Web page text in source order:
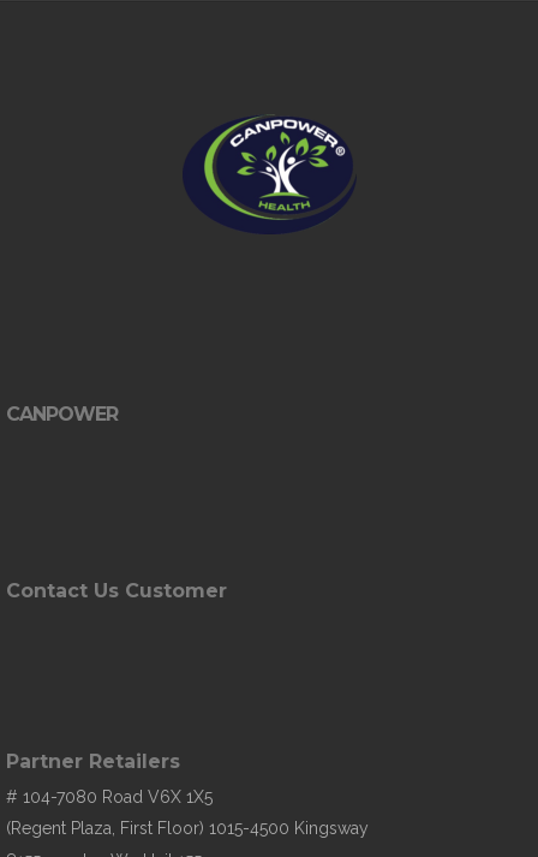
CANPOWER
Contact Us Customer
Partner Retailers
# 104-7080 Road V6X 1X5
(Regent Plaza, First Floor) 1015-4500 Kingsway